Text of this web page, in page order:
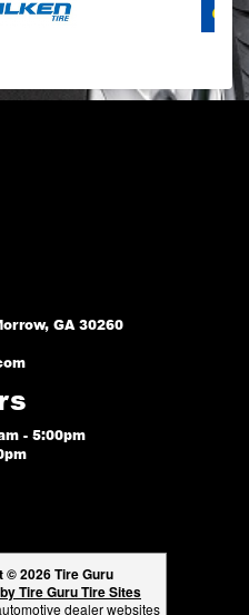
GA 30260
- 5:00pm
© 2026 Tire Guru
Tire Guru Tire Sites
dealer websites